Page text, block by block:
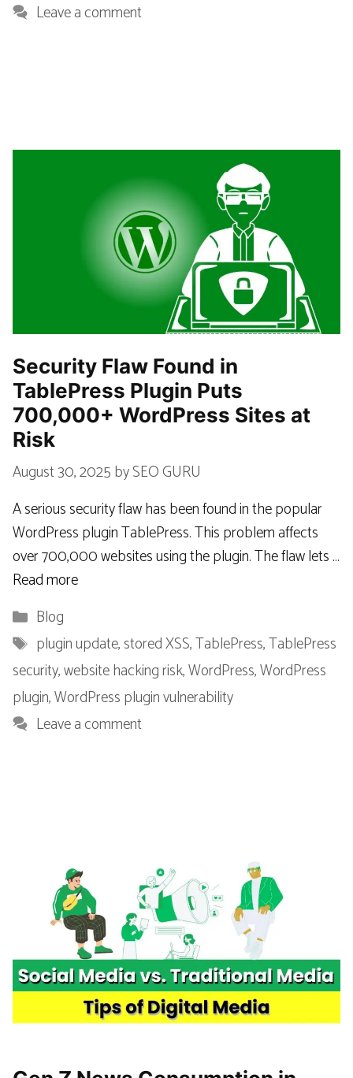
Leave a comment
Security Flaw Found in
TablePress Plugin Puts
700,000+ WordPress Sites at
Risk
August 30, 2025bySEO GURU
A serious security flaw has been found in the popular
WordPress plugin TablePress. This problem affects
over 700,000 websites using the plugin. The flaw lets …
Read more
Categories
Blog
Tags
plugin update,stored XSS,TablePress,TablePress
security,website hacking risk,WordPress,WordPress
plugin,WordPress plugin vulnerability
Leave a comment